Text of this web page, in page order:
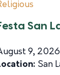
San
9,
San